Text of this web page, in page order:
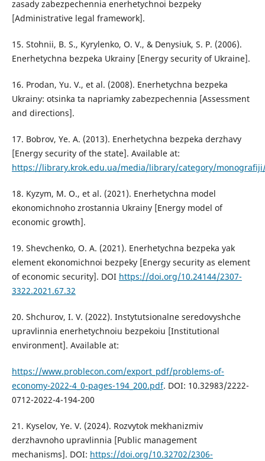
zasady zabezpechennia enerhetychnoi bezpeky
[Administrative legal framework].
15. Stohnii, B. S., Kyrylenko, O. V., & Denysiuk, S. P. (2006).
Enerhetychna bezpeka Ukrainy [Energy security of Ukraine].
16. Prodan, Yu. V., et al. (2008). Enerhetychna bezpeka
Ukrainy: otsinka ta napriamky zabezpechennia [Assessment
and directions].
17. Bobrov, Ye. A. (2013). Enerhetychna bezpeka derzhavy
[Energy security of the state]. Available at:
https://library.krok.edu.ua/media/library/category/
18. Kyzym, M. O., et al. (2021). Enerhetychna model
ekonomichnoho zrostannia Ukrainy [Energy model of
economic growth].
19. Shevchenko, O. A. (2021). Enerhetychna bezpeka yak
element ekonomichnoi bezpeky [Energy security as element
of economic security]. DOI https://doi.org/10.24144/2307-
3322.2021.67.32
20. Shchurov, I. V. (2022). Instytutsionalne seredovyshche
upravlinnia enerhetychnoiu bezpekoiu [Institutional
environment]. Available at:
https://www.problecon.com/export_pdf/problems-of-
economy-2022-4_0-pages-194_200.pdf. DOI: 10.32983/2222-
0712-2022-4-194-200
21. Kyselov, Ye. V. (2024). Rozvytok mekhanizmiv
derzhavnoho upravlinnia [Public management
mechanisms]. DOI: https://doi.org/10.32702/2306-